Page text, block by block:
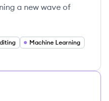
a new wave of
Machine Learning